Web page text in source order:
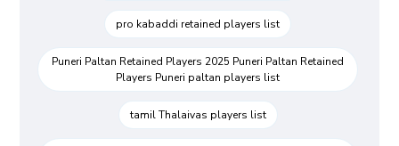
pro kabaddi retained players list
Puneri Paltan Retained Players 2025 Puneri Paltan Retained
Players Puneri paltan players list
tamil Thalaivas players list